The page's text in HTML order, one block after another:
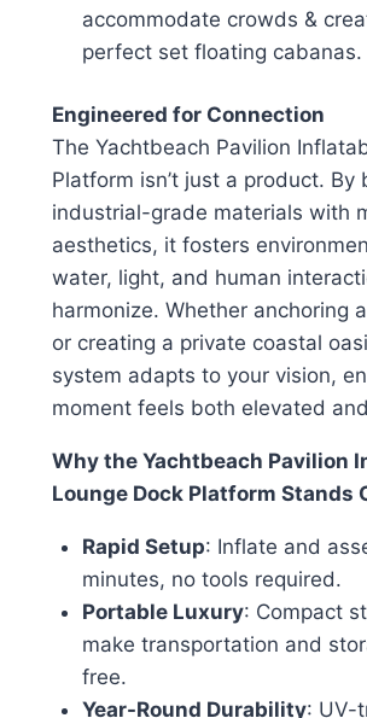
accommodate crowds &
perfect set floating cabanas.
Engineered for Connection
The Yachtbeach Pavilion
Platform isn’t just a product. By
industrial-grade materials with
aesthetics, it fosters
water, light, and human
harmonize. Whether anchoring
or creating a private coastal
system adapts to your vision,
moment feels both elevated
Why the Yachtbeach Pavilion
Lounge Dock Platform Stands
Rapid Setup: Inflate and
minutes, no tools required.
Portable Luxury: Compact
make transportation and
free.
Year-Round Durability: UV-